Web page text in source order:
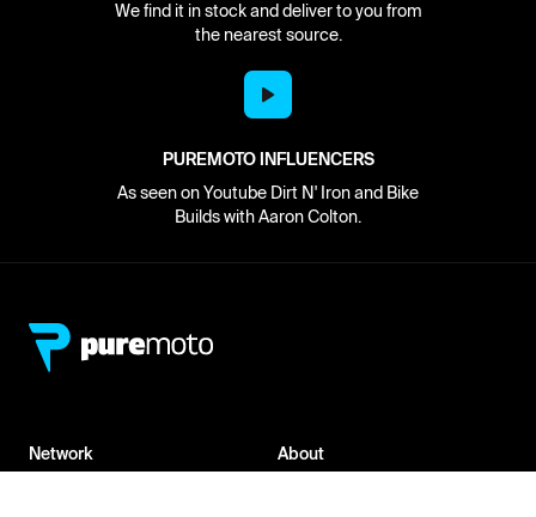
We find it in stock and deliver to you from
the nearest source.
PUREMOTO INFLUENCERS
As seen on Youtube Dirt N' Iron and Bike
Builds with Aaron Colton.
Network About